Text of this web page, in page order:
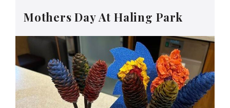
Mothers Day At Haling Park